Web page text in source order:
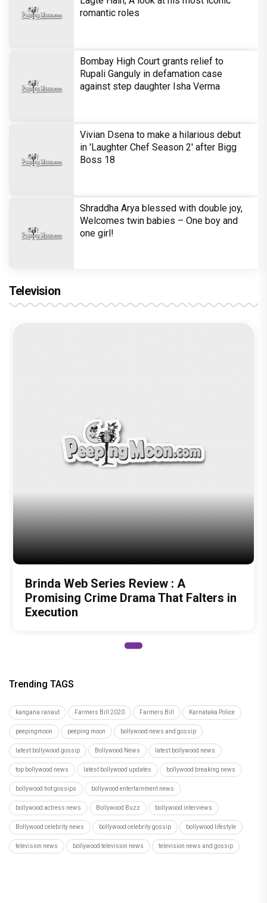
romantic roles
Bombay High Court grants relief to
Rupali Ganguly in defamation case
against step daughter Isha Verma
Vivian Dsena to make a hilarious debut
in 'Laughter Chef Season 2' after Bigg
Boss 18
Shraddha Arya blessed with double joy,
Welcomes twin babies – One boy and
one girl!
Television
Brinda Web Series Review : A
Promising Crime Drama That Falters in
Execution
Trending TAGS
kangana ranaut Farmers Bill 2020 Farmers Bill Karnataka Police
peepingmoon peeping moon bollywood news and gossip
latest bollywood gossip Bollywood News latest bollywood news
top bollywood news latest bollywood updates bollywood breaking news
bollywood hot gossips bollywood entertainment news
bollywood actress news Bollywood Buzz bollywood interviews
Bollywood celebrity news bollywood celebrity gossip bollywood lifestyle
television news bollywood television news television news and gossip